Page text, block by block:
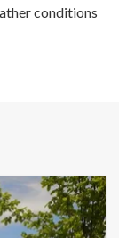
conditions